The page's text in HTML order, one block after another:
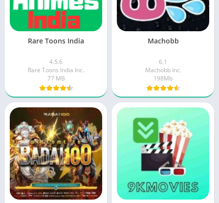
Rare Toons India
4.5.6
Rare Toons India Inc.
77 MB
Machobb
6.1
Machobb Inc.
198Mb